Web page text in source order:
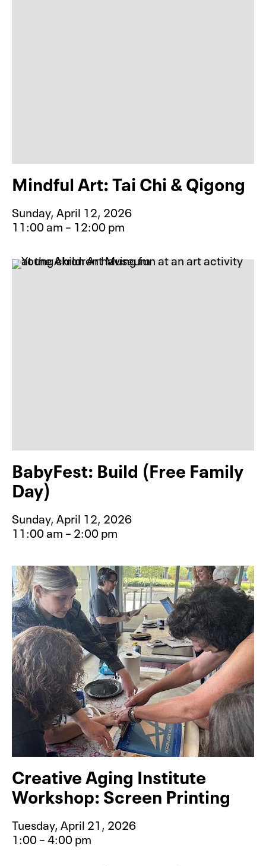
Mindful Art: Tai Chi & Qigong
Sunday, April 12, 2026
11:00 am – 12:00 pm
BabyFest: Build (Free Family
Day)
Sunday, April 12, 2026
11:00 am – 2:00 pm
Creative Aging Institute
Workshop: Screen Printing
Tuesday, April 21, 2026
1:00 – 4:00 pm